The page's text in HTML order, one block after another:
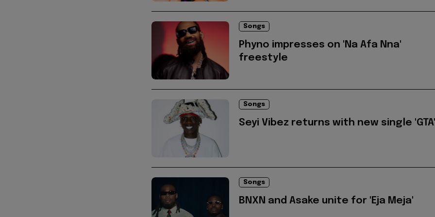
Songs
Phyno impresses on 'Na Afa Nna'
freestyle
Songs
Seyi Vibez returns with new single 'GTA'
Songs
BNXN and Asake unite for 'Eja Meja'